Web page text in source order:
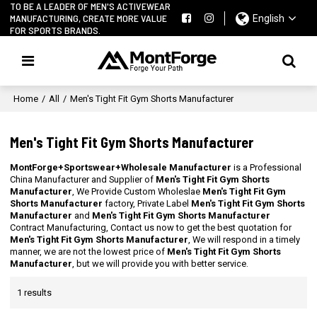
TO BE A LEADER OF MEN'S ACTIVEWEAR
MANUFACTURING, CREATE MORE VALUE
FOR SPORTS BRANDS.
English
Home / All / Men's Tight Fit Gym Shorts Manufacturer
Men's Tight Fit Gym Shorts Manufacturer
MontForge+Sportswear+Wholesale Manufacturer is a Professional
China Manufacturer and Supplier of Men's Tight Fit Gym Shorts
Manufacturer, We Provide Custom Wholeslae Men's Tight Fit Gym
Shorts Manufacturer factory, Private Label Men's Tight Fit Gym Shorts
Manufacturer and Men's Tight Fit Gym Shorts Manufacturer
Contract Manufacturing, Contact us now to get the best quotation for
Men's Tight Fit Gym Shorts Manufacturer, We will respond in a timely
manner, we are not the lowest price of Men's Tight Fit Gym Shorts
Manufacturer, but we will provide you with better service.
1 results